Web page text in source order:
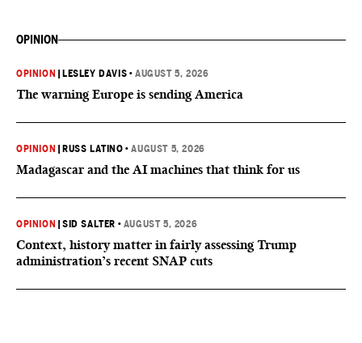
OPINION
OPINION LESLEY DAVIS •AUGUST 5, 2026
The warning Europe is sending America
OPINION RUSS LATINO •AUGUST 5, 2026
Madagascar and the AI machines that think for us
OPINION |SID SALTER • AUGUST 5, 2026
Context, history matter in fairly assessing Trump
administration’s recent SNAP cuts